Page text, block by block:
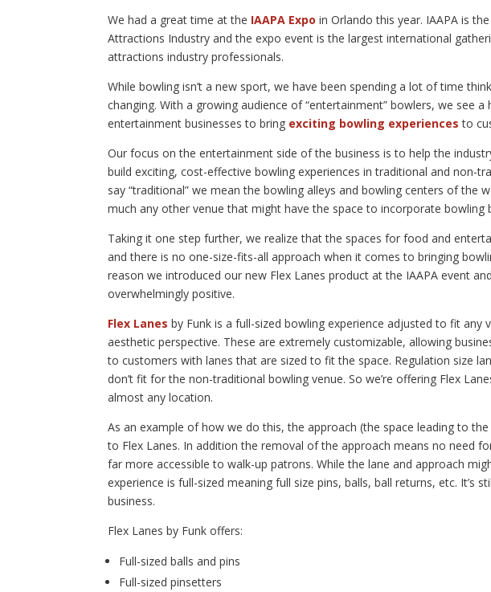
We had a great time at the IAAPA Expo in Orlando this year. IAAPA is
Attractions Industry and the expo event is the largest international
attractions industry professionals.
While bowling isn’t a new sport, we have been spending a lot of time
changing. With a growing audience of “entertainment” bowlers, we see
entertainment businesses to bring exciting bowling experiences to
Our focus on the entertainment side of the business is to help the
build exciting, cost-effective bowling experiences in traditional and non-
say “traditional” we mean the bowling alleys and bowling centers of the
much any other venue that might have the space to incorporate bowling
Taking it one step further, we realize that the spaces for food and
and there is no one-size-fits-all approach when it comes to bringing
reason we introduced our new Flex Lanes product at the IAAPA event
overwhelmingly positive.
Flex Lanes by Funk is a full-sized bowling experience adjusted to fit any
aesthetic perspective. These are extremely customizable, allowing
to customers with lanes that are sized to fit the space. Regulation size
don’t fit for the non-traditional bowling venue. So we’re offering Flex
almost any location.
As an example of how we do this, the approach (the space leading to
to Flex Lanes. In addition the removal of the approach means no need
far more accessible to walk-up patrons. While the lane and approach
experience is full-sized meaning full size pins, balls, ball returns, etc. It’s
business.
Flex Lanes by Funk offers:
Full-sized balls and pins
Full-sized pinsetters